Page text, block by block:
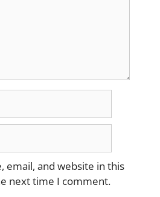
email, and website in this
next time I comment.